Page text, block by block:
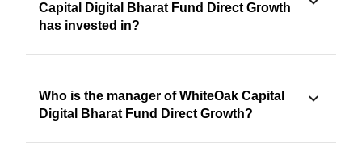
Capital Digital Bharat Fund Direct Growth
has invested in?
Who is the manager of WhiteOak Capital
Digital Bharat Fund Direct Growth?